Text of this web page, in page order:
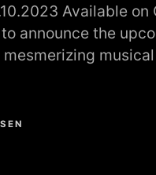
Available on
announce the
mesmerizing